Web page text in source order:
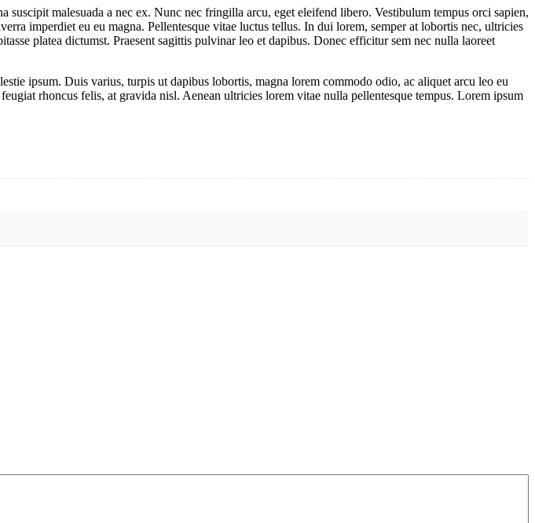
malesuada a nec ex. Nunc nec fringilla arcu, eget eleifend libero. Vestibulum tempus orci sapien,
imperdiet eu eu magna. Pellentesque vitae luctus tellus. In dui lorem, semper at lobortis nec, ultricies
platea dictumst. Praesent sagittis pulvinar leo et dapibus. Donec efficitur sem nec nulla laoreet
ipsum. Duis varius, turpis ut dapibus lobortis, magna lorem commodo odio, ac aliquet arcu leo eu
rhoncus felis, at gravida nisl. Aenean ultricies lorem vitae nulla pellentesque tempus. Lorem ipsum